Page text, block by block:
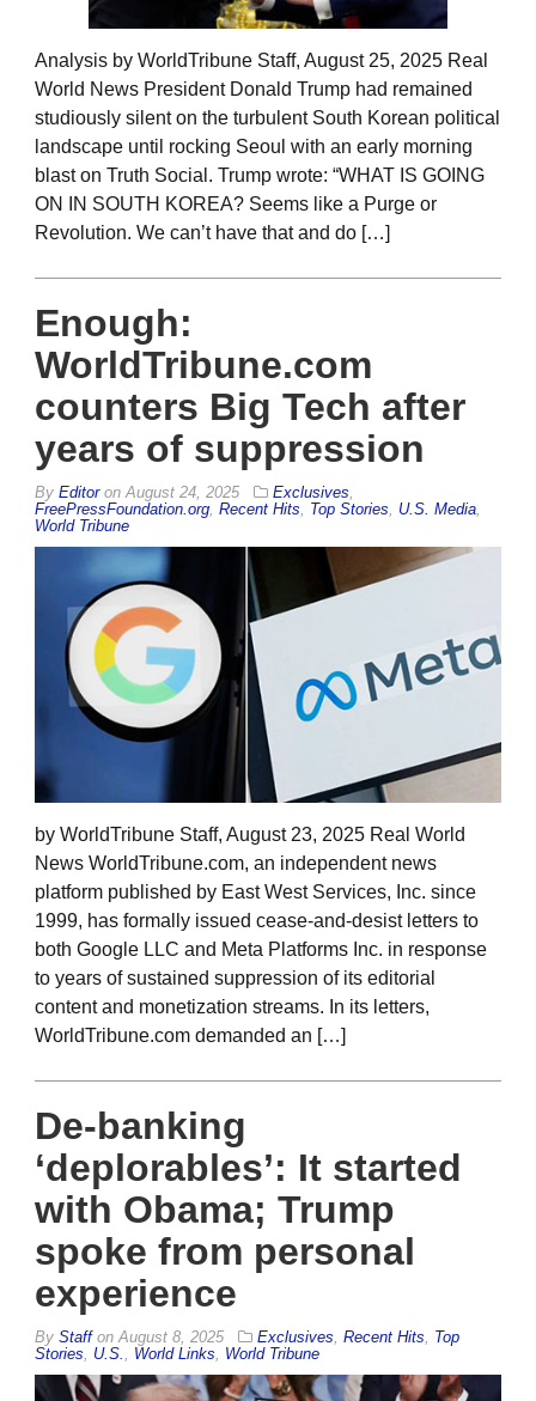
Analysis by WorldTribune Staff, August 25, 2025 Real
World News President Donald Trump had remained
studiously silent on the turbulent South Korean political
landscape until rocking Seoul with an early morning
blast on Truth Social. Trump wrote: “WHAT IS GOING
ON IN SOUTH KOREA? Seems like a Purge or
Revolution. We can’t have that and do […]
Enough:
WorldTribune.com
counters Big Tech after
years of suppression
By Editoron August 24, 2025 Exclusives
FreePressFoundation.org Recent Hits Top Stories U.S. Media
World Tribune
by WorldTribune Staff, August 23, 2025 Real World
News WorldTribune.com, an independent news
platform published by East West Services, Inc. since
1999, has formally issued cease-and-desist letters to
both Google LLC and Meta Platforms Inc. in response
to years of sustained suppression of its editorial
content and monetization streams. In its letters,
WorldTribune.com demanded an […]
De-banking
‘deplorables’: It started
with Obama; Trump
spoke from personal
experience
By Staffon August 8, 2025 Exclusives Recent Hits
Top
Stories
U.S. World Links World Tribune